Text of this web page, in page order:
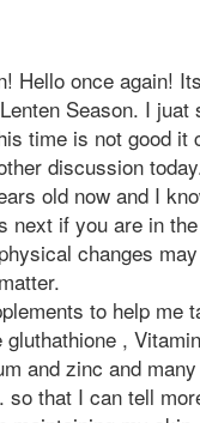
Hello once again!
Season. I juat
time is not good it
discussion
old now and I
next if you are in
changes
to help me
,
and zinc and
so that I can tell